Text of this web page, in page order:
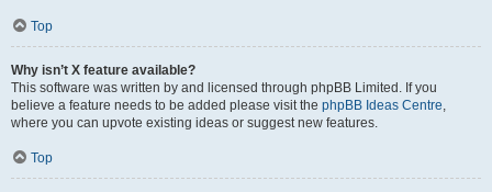
Top
Why isn’t X feature available?
This software was written by and licensed through phpBB Limited. If you
believe a feature needs to be added please visit the phpBB Ideas Centre
where you can upvote existing ideas or suggest new features.
Top